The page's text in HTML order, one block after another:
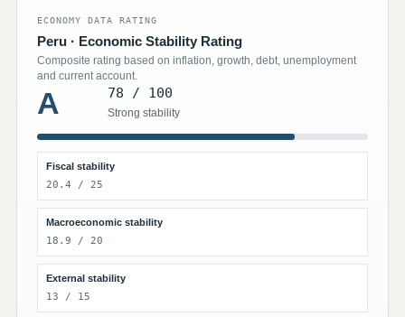
ECONOMY DATA RATING
Peru · Economic Stability Rating
Composite rating based on inflation, growth, debt, unemployment
and current account.
A 78 / 100
Strong stability
Fiscal stability
20.4 / 25
Macroeconomic stability
18.9 / 20
External stability
13 / 15